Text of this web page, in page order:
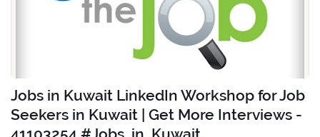
Jobs in Kuwait LinkedIn Workshop for Job
Seekers in Kuwait | Get More Interviews -